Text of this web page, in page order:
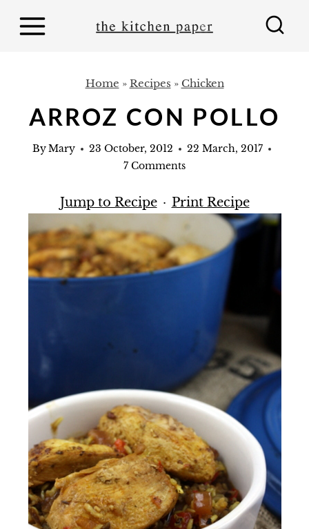
Home » Recipes » Chicken
ARROZ CON POLLO
ByMary 23 October, 2012
22 March, 2017
7 Comments
Jump to Recipe · Print Recipe